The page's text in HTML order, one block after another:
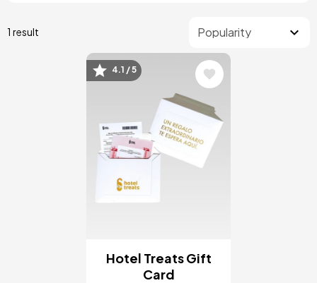
1 result
Image
4.1 / 5
Hotel Treats Gift
Card